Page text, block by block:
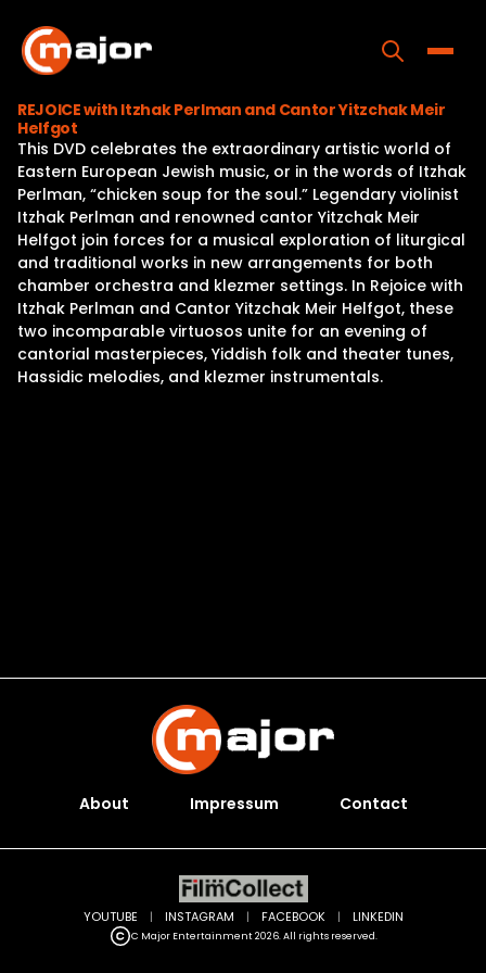
content
Home
Programs
Releases
About
Contact Us
REJOICE with Itzhak Perlman and Cantor Yitzchak Meir
Helfgot
This DVD celebrates the extraordinary artistic world of
Eastern European Jewish music, or in the words of Itzhak
Perlman, “chicken soup for the soul.” Legendary violinist
Itzhak Perlman and renowned cantor Yitzchak Meir
Helfgot join forces for a musical exploration of liturgical
and traditional works in new arrangements for both
chamber orchestra and klezmer settings. In Rejoice with
Itzhak Perlman and Cantor Yitzchak Meir Helfgot, these
two incomparable virtuosos unite for an evening of
cantorial masterpieces, Yiddish folk and theater tunes,
Hassidic melodies, and klezmer instrumentals.
About Impressum Contact
C Major Entertainment 2026. All rights reserved.
YOUTUBE | INSTAGRAM | FACEBOOK | LINKEDIN